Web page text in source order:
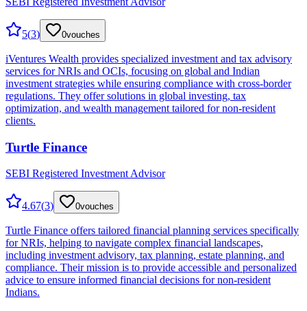
5(3) 0vouches
iVentures Wealth provides specialized investment and tax advisory
services for NRIs and OCIs, focusing on global and Indian
investment strategies while ensuring compliance with cross-border
regulations. They offer solutions in global investing, tax
optimization, and wealth management tailored for non-resident
clients.
Turtle Finance
SEBI Registered Investment Advisor
4.67(3) 0vouches
Turtle Finance offers tailored financial planning services specifically
for NRIs, helping to navigate complex financial landscapes,
including investment advisory, tax planning, estate planning, and
compliance. Their mission is to provide accessible and personalized
advice to ensure informed financial decisions for non-resident
Indians.